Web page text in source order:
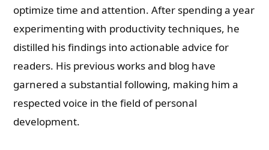
optimize time and attention. After spending a year
experimenting with productivity techniques, he
distilled his findings into actionable advice for
readers. His previous works and blog have
garnered a substantial following, making him a
respected voice in the field of personal
development.